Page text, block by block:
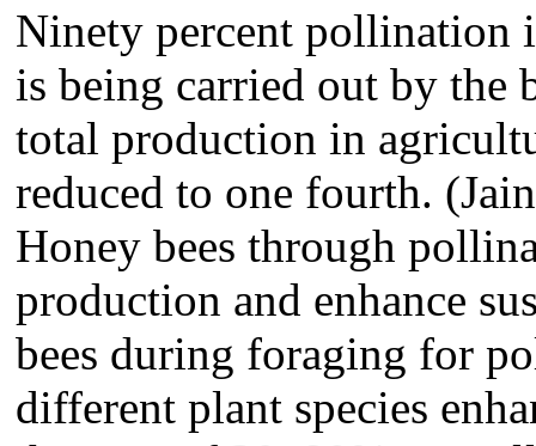
Ninety percent pollination
is being carried out by the
total production in
reduced to one fourth.
Honey bees through
production and enhance
bees during foraging for
different plant species